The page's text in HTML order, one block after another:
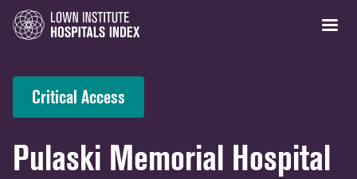
Critical Access
Pulaski Memorial Hospital